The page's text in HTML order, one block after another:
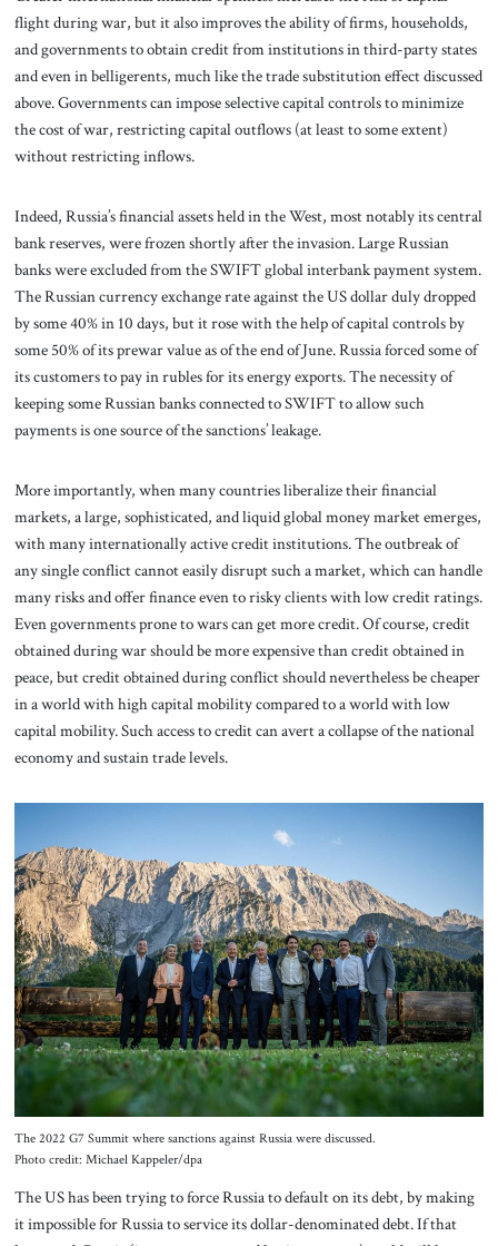
flight during war, but it also improves the ability of firms, households,
and governments to obtain credit from institutions in third-party states
and even in belligerents, much like the trade substitution effect discussed
above. Governments can impose selective capital controls to minimize
the cost of war, restricting capital outflows (at least to some extent)
without restricting inflows.
Indeed, Russia’s financial assets held in the West, most notably its central
bank reserves, were frozen shortly after the invasion. Large Russian
banks were excluded from the SWIFT global interbank payment system.
The Russian currency exchange rate against the US dollar duly dropped
by some 40% in 10 days, but it rose with the help of capital controls by
some 50% of its prewar value as of the end of June. Russia forced some of
its customers to pay in rubles for its energy exports. The necessity of
keeping some Russian banks connected to SWIFT to allow such
payments is one source of the sanctions’ leakage.
More importantly, when many countries liberalize their financial
markets, a large, sophisticated, and liquid global money market emerges,
with many internationally active credit institutions. The outbreak of
any single conflict cannot easily disrupt such a market, which can handle
many risks and offer finance even to risky clients with low credit ratings.
Even governments prone to wars can get more credit. Of course, credit
obtained during war should be more expensive than credit obtained in
peace, but credit obtained during conflict should nevertheless be cheaper
in a world with high capital mobility compared to a world with low
capital mobility. Such access to credit can avert a collapse of the national
economy and sustain trade levels.
The 2022 G7 Summit where sanctions against Russia were discussed.
Photo credit: Michael Kappeler/dpa
The US has been trying to force Russia to default on its debt, by making
it impossible for Russia to service its dollar-denominated debt. If that